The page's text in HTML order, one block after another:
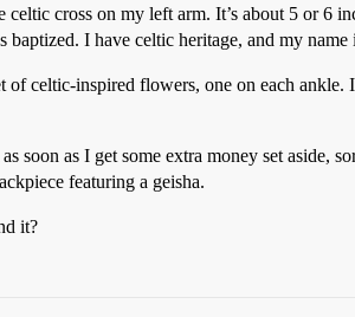
cross on my left arm. It’s about 5 or 6
I have celtic heritage, and my
of celtic-inspired flowers, one on each
soon as I get some extra money set
featuring a geisha.
it?